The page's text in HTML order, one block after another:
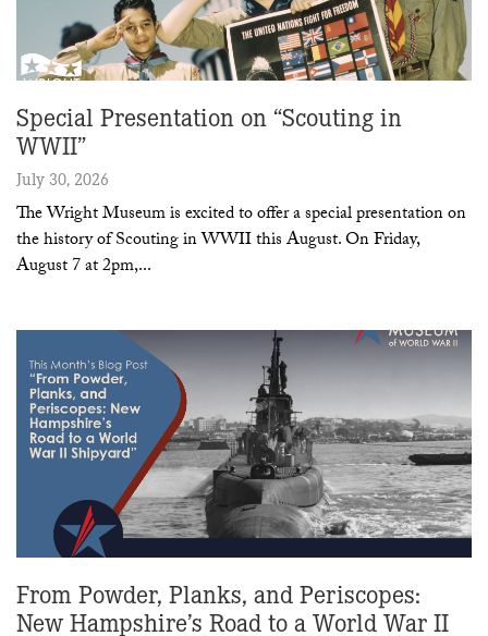
Special Presentation on “Scouting in
WWII”
July 30, 2026
The Wright Museum is excited to offer a special presentation on
the history of Scouting in WWII this August. On Friday,
August 7 at 2pm,
From Powder, Planks, and Periscopes:
New Hampshire’s Road to a World War II